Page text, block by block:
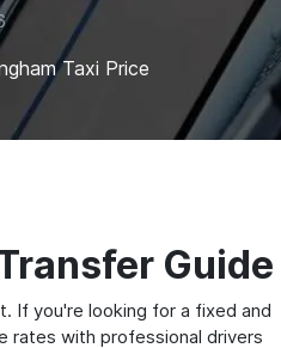
Taxi Price
Guide
If you're looking for a fixed and
rates with professional drivers